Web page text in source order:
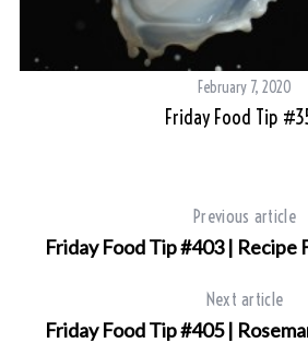
February 7, 2020
Friday Food Tip
Previous article
Friday Food Tip #403 | Recipe
Next article
Friday Food Tip #405 |